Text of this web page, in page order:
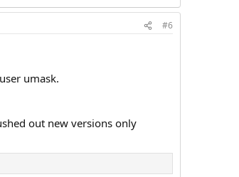
#6
umask.
out new versions only